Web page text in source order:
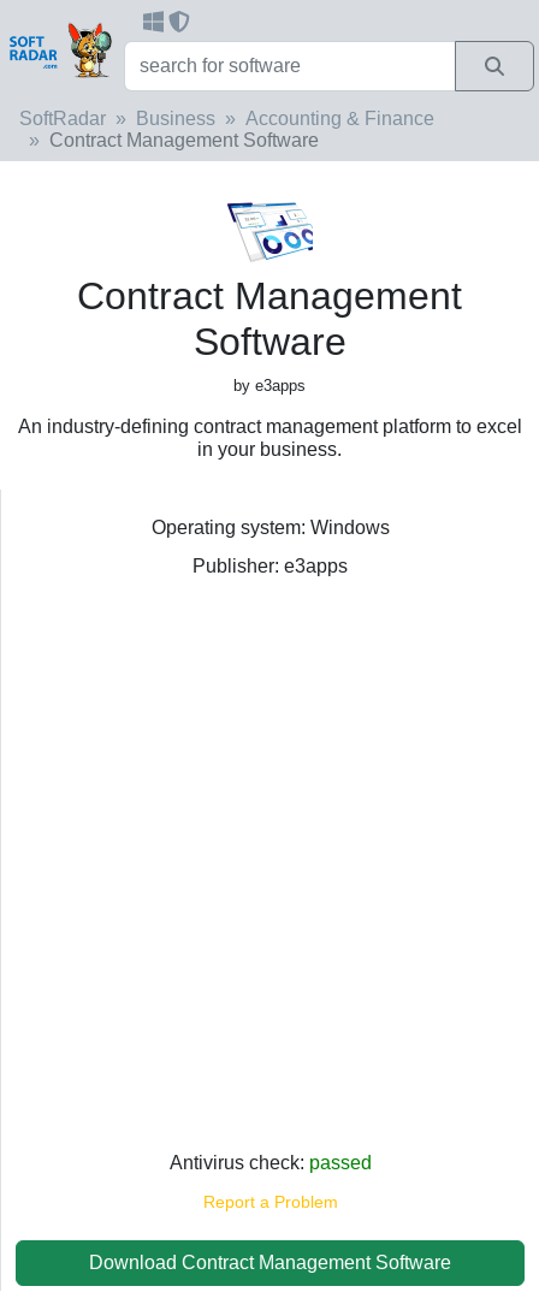
SoftRadar Business
Accounting & Finance
Contract Management Software
Contract Management
Software
by e3apps
An industry-defining contract management platform to excel
in your business.
Operating system: Windows
Publisher: e3apps
Antivirus check: passed
Report a Problem
Download Contract Management Software